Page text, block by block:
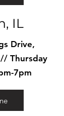
IL
Drive,
Thursday
7pm